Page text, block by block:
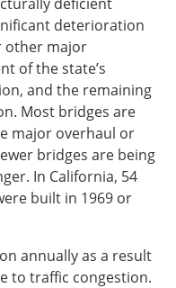
deterioration
other major
of the state’s
and the remaining
Most bridges are
major overhaul or
bridges are being
In California, 54
built in 1969 or
annually as a result
to traffic congestion.